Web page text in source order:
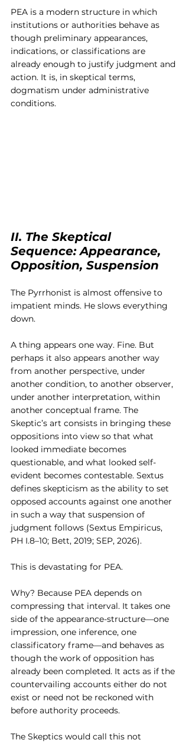
PEA is a modern structure in which
institutions or authorities behave as
though preliminary appearances,
indications, or classifications are
already enough to justify judgment and
action. It is, in skeptical terms,
dogmatism under administrative
conditions.
II. The Skeptical
Sequence: Appearance,
Opposition, Suspension
The Pyrrhonist is almost offensive to
impatient minds. He slows everything
down.
A thing appears one way. Fine. But
perhaps it also appears another way
from another perspective, under
another condition, to another observer,
under another interpretation, within
another conceptual frame. The
Skeptic’s art consists in bringing these
oppositions into view so that what
looked immediate becomes
questionable, and what looked self-
evident becomes contestable. Sextus
defines skepticism as the ability to set
opposed accounts against one another
in such a way that suspension of
judgment follows (Sextus Empiricus,
PH I.8–10; Bett, 2019; SEP, 2026).
This is devastating for PEA.
Why? Because PEA depends on
compressing that interval. It takes one
side of the appearance-structure—one
impression, one inference, one
classificatory frame—and behaves as
though the work of opposition has
already been completed. It acts as if the
countervailing accounts either do not
exist or need not be reckoned with
before authority proceeds.
The Skeptics would call this not